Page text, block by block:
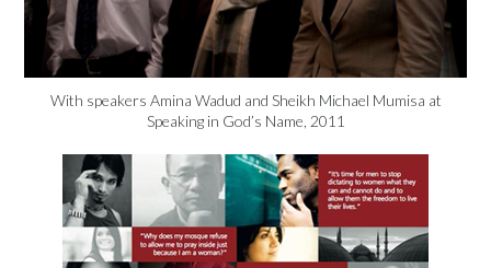
With speakers Amina Wadud and Sheikh Michael Mumisa at
Speaking in God’s Name, 2011